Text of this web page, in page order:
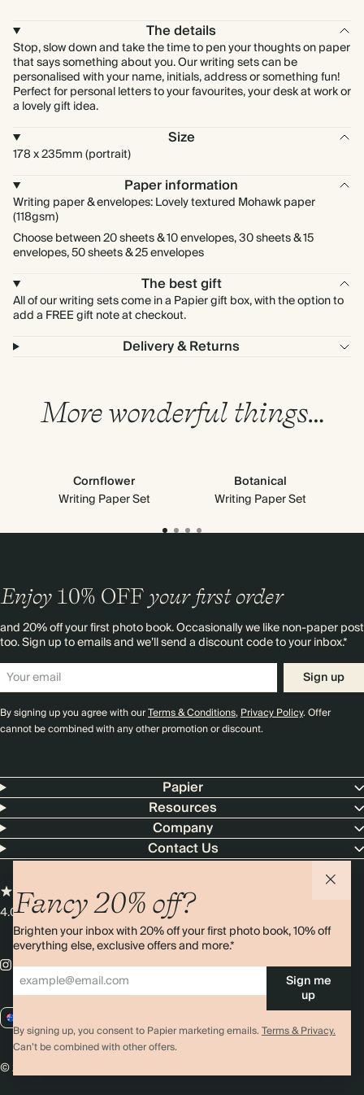
The details
Stop, slow down and take the time to pen your thoughts on paper
that says something about you. Our writing sets can be
personalised with your name, initials, address or something fun!
Perfect for personal letters to your favourites, your desk at work or
a lovely gift idea.
Size
178 x 235mm (portrait)
Paper information
Writing paper & envelopes: Lovely textured Mohawk paper
(118gsm)
Choose between 20 sheets & 10 envelopes, 30 sheets & 15
envelopes, 50 sheets & 25 envelopes
The best gift
All of our writing sets come in a Papier gift box, with the option to
add a FREE gift note at checkout.
Delivery & Returns
More wonderful things…
Cornflower
Writing Paper Set
Botanical
Writing Paper Set
Fancy 20% off?
Brighten your inbox with 20% off your first photo book, 10% off
everything else, exclusive offers and more.*
Sign me
up
By signing up, you consent to Papier marketing emails.Terms & Privacy.
Can’t be combined with other offers.
Enjoy 10% OFF your first order
and 20% off your first photo book. Occasionally we like non-paper post
too. Sign up to emails and we’ll send a discount code to your inbox.*
Sign up
By signing up you agree with ourTerms & Conditions,Privacy Policy. Offer
cannot be combined with any other promotion or discount.
Papier
Resources
Company
Contact Us
4.00 rating11,000+ reviews
© 2026 Papier